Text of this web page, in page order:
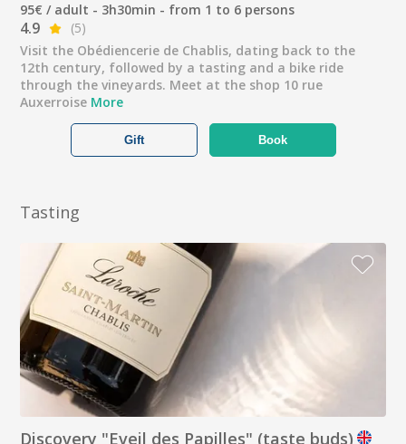
95€ / adult - 3h30min - from 1 to 6 persons
4.9
(5)
Visit the Obédiencerie de Chablis, dating back to the
12th century, followed by a tasting and a bike ride
through the vineyards. Meet at the shop 10 rue
Auxerroise More
Book
Gift
Tasting
Discovery "Eveil des Papilles" (taste buds)